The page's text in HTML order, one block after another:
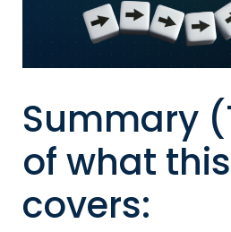
Summary
of what
covers: